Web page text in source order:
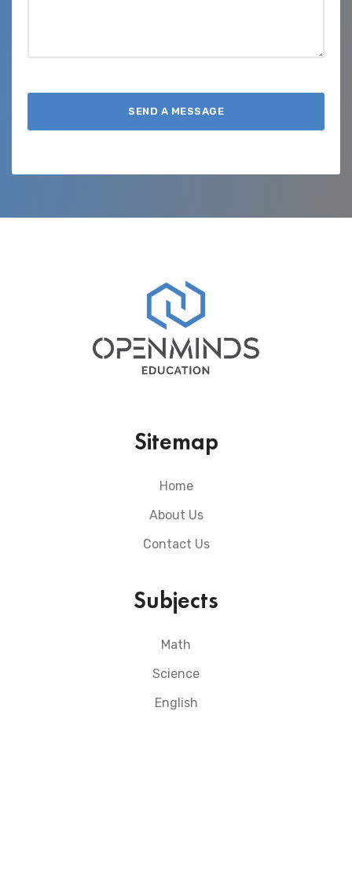
Sitemap
Home
About Us
Contact Us
Subjects
Math
Science
English